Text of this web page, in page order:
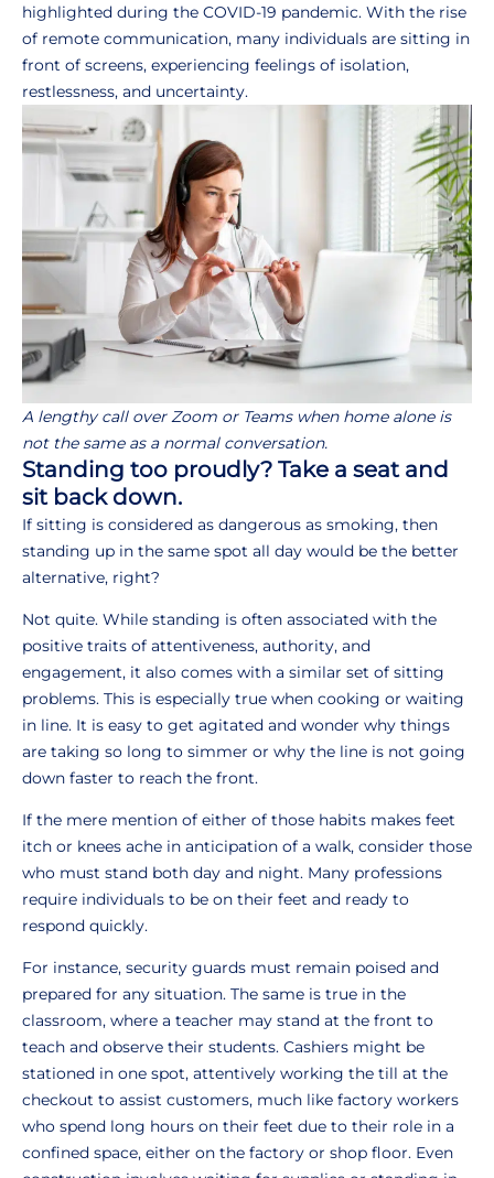
highlighted during the COVID-19 pandemic. With the rise
of remote communication, many individuals are sitting in
front of screens, experiencing feelings of isolation,
restlessness, and uncertainty.
A lengthy call over Zoom or Teams when home alone is
not the same as a normal conversation.
Standing too proudly? Take a seat and
sit back down.
If sitting is considered as dangerous as smoking, then
standing up in the same spot all day would be the better
alternative, right?
Not quite. While standing is often associated with the
positive traits of attentiveness, authority, and
engagement, it also comes with a similar set of sitting
problems. This is especially true when cooking or waiting
in line. It is easy to get agitated and wonder why things
are taking so long to simmer or why the line is not going
down faster to reach the front.
If the mere mention of either of those habits makes feet
itch or knees ache in anticipation of a walk, consider those
who must stand both day and night. Many professions
require individuals to be on their feet and ready to
respond quickly.
For instance, security guards must remain poised and
prepared for any situation. The same is true in the
classroom, where a teacher may stand at the front to
teach and observe their students. Cashiers might be
stationed in one spot, attentively working the till at the
checkout to assist customers, much like factory workers
who spend long hours on their feet due to their role in a
confined space, either on the factory or shop floor. Even